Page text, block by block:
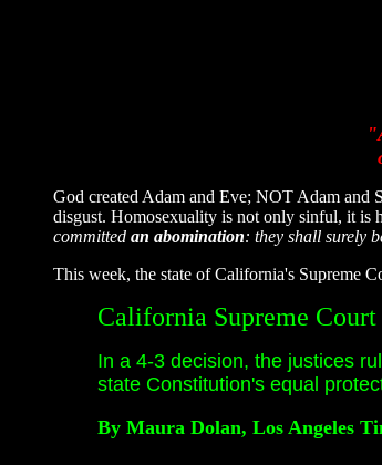
God created Adam and Eve; NOT Adam and
disgust. Homosexuality is not only sinful, it is
committed an abomination: they shall surely
This week, the state of California's Supreme
California Supreme
In a 4-3 decision, the justices
state Constitution's equal
By Maura Dolan, Los Angeles